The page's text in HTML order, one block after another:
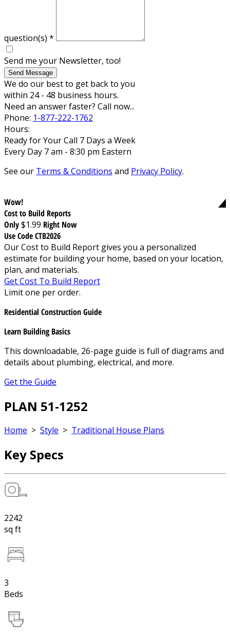
question(s) *
Send me your Newsletter, too!
Send Message
We do our best to get back to you
within 24 - 48 business hours.
Need an answer faster? Call now...
Phone: 1-877-222-1762
Hours:
Ready for Your Call 7 Days a Week
Every Day 7 am - 8:30 pm Eastern
See our Terms & Conditions and Privacy Policy.
Wow!
Cost to Build Reports
Only$1.99 Right Now
Use Code CTB2026
Our Cost to Build Report gives you a personalized
estimate for building your home, based on your location,
plan, and materials.
Get Cost To Build Report
Limit one per order.
Residential Construction Guide
Learn Building Basics
This downloadable, 26-page guide is full of diagrams and
details about plumbing, electrical, and more.
Get the Guide
PLAN 51-1252
Home > Style > Traditional House Plans
Key Specs
2242
sq ft
3
Beds